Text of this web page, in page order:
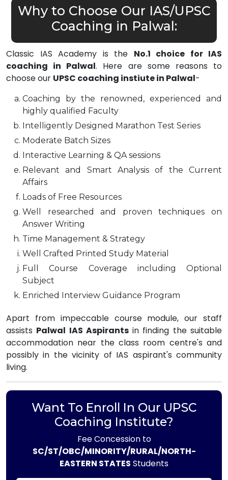
Why to Choose Our IAS/UPSC
Coaching in Palwal:
Classic IAS Academy is the No.1 choice for IAS
coaching in Palwal. Here are some reasons to
choose our UPSC coaching instiute in Palwal-
Coaching by the renowned, experienced and
highly qualified Faculty
Intelligently Designed Marathon Test Series
Moderate Batch Sizes
Interactive Learning & QA sessions
Relevant and Smart Analysis of the Current
Affairs
Loads of Free Resources
Well researched and proven techniques on
Answer Writing
Time Management & Strategy
Well Crafted Printed Study Material
Full Course Coverage including Optional
Subject
Enriched Interview Guidance Program
Apart from impeccable course module, our staff
assists Palwal IAS Aspirantsin finding the suitable
accommodation near the class room centre's and
possibly in the vicinity of IAS aspirant's community
living.
Want To Enroll In Our UPSC
Coaching Institute?
Fee Concession to
SC/ST/OBC/MINORITY/RURAL/NORTH-
EASTERN STATES Students